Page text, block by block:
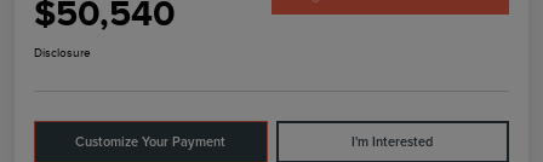
$50,540
Disclosure
Customize Your Payment I'm Interested